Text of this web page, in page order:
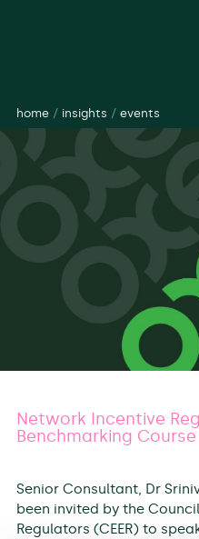
home/ insights / events
Network Incentive
Benchmarking Course
Senior Consultant, Dr
been invited by the
Regulators (CEER) to